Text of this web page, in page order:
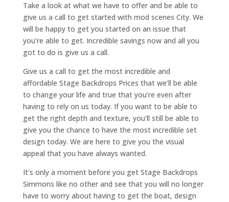
Take a look at what we have to offer and be able to
give us a call to get started with mod scenes City. We
will be happy to get you started on an issue that
you’re able to get. Incredible savings now and all you
got to do is give us a call.
Give us a call to get the most incredible and
affordable Stage Backdrops Prices that we’ll be able
to change your life and true that you’re even after
having to rely on us today. If you want to be able to
get the right depth and texture, you’ll still be able to
give you the chance to have the most incredible set
design today. We are here to give you the visual
appeal that you have always wanted.
It’s only a moment before you get Stage Backdrops
Simmons like no other and see that you will no longer
have to worry about having to get the boat, design